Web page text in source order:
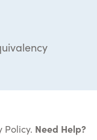
Policy. Need Help?